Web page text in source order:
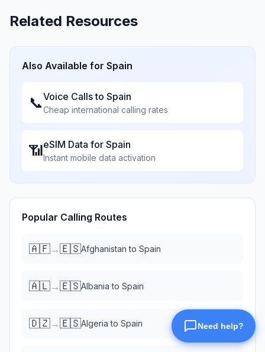
Related Resources
Also Available for Spain
📞Voice Calls to Spain
Cheap international calling rates
📶eSIM Data for Spain
Instant mobile data activation
Popular Calling Routes
🇦🇫→🇪🇸Afghanistan to Spain
🇦🇱→🇪🇸Albania to Spain
🇩🇿→🇪🇸Algeria to Spain